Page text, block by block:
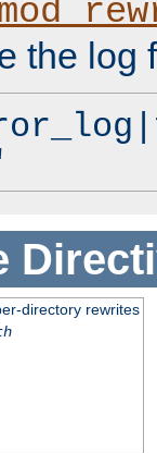
the log
directory rewrites